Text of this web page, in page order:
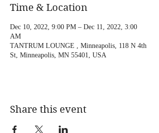
Time & Location
Dec 10, 2022, 9:00 PM – Dec 11, 2022, 3:00
AM
TANTRUM LOUNGE , Minneapolis, 118 N 4th
St, Minneapolis, MN 55401, USA
Share this event